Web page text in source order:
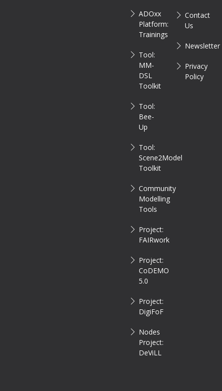
ADOxx
Platform:
Trainings
Tool:
MM-
DSL
Toolkit
Tool:
Bee-
Up
Tool:
Scene2Model
Toolkit
Community
Modelling
Tools
Project:
FAIRwork
Project:
CoDEMO
5.0
Project:
DigiFoF
Nodes
Project:
DeViLL
Contact
Us
Newsletter
Privacy
Policy